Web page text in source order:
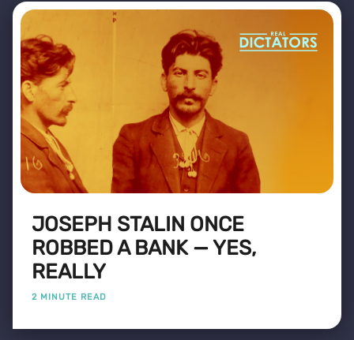
JOSEPH STALIN ONCE
ROBBED A BANK — YES,
REALLY
2 MINUTE READ